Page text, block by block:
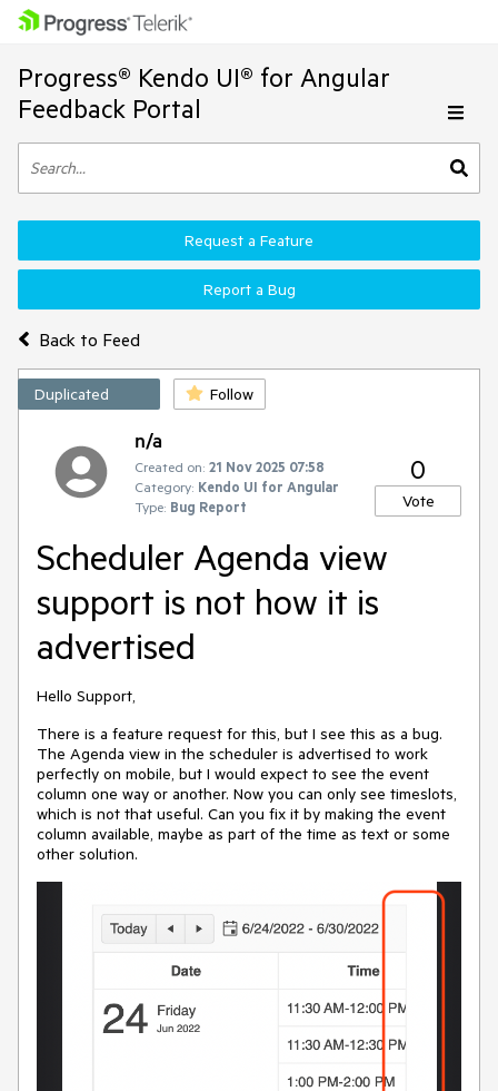
Progress® Kendo UI® for Angular
Feedback Portal
Back to Feed
Request a Feature
Report a Bug
Duplicated Follow
n/a
Created on: 21 Nov 2025 07:58
Category: Kendo UI for Angular
Type: Bug Report
0
Vote
Scheduler Agenda view
support is not how it is
advertised
Hello Support,
There is a feature request for this, but I see this as a bug.
The Agenda view in the scheduler is advertised to work
perfectly on mobile, but I would expect to see the event
column one way or another. Now you can only see timeslots,
which is not that useful. Can you fix it by making the event
column available, maybe as part of the time as text or some
other solution.